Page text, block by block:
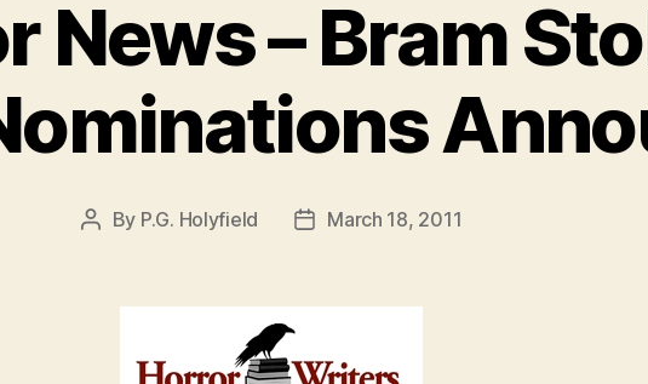
News – Bram
Post
By P.G. Holyfield
PostMarch 18, 2011